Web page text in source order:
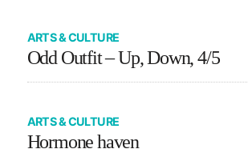
ARTS & CULTURE
Odd Outfit – Up, Down, 4/5
ARTS & CULTURE
Hormone haven